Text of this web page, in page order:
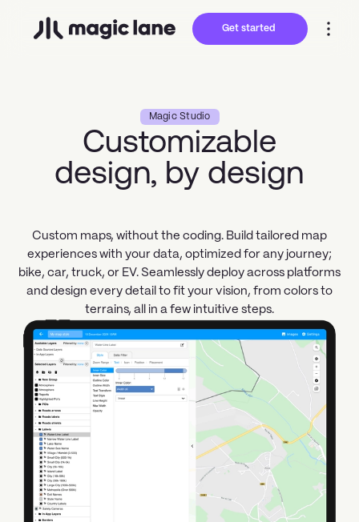
Get started
Magic Studio
Customizable
design, by design
Custom maps, without the coding. Build tailored map
experiences with your data, optimized for any journey;
bike, car, truck, or EV. Seamlessly deploy across platforms
and design every detail to fit your vision, from colors to
terrains, all in a few intuitive steps.